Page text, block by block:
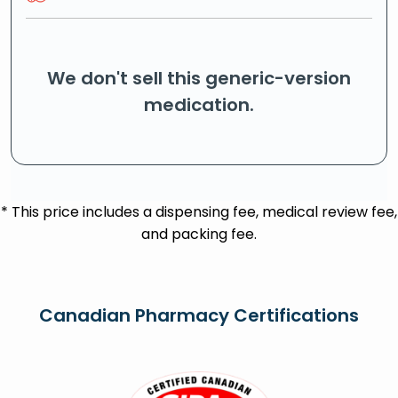
We don't sell this generic-version
medication.
* This price includes a dispensing fee, medical review fee,
and packing fee.
Canadian Pharmacy Certifications